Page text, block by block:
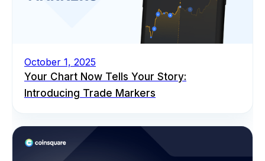
October 1, 2025
Your Chart Now Tells Your Story:
Introducing Trade Markers